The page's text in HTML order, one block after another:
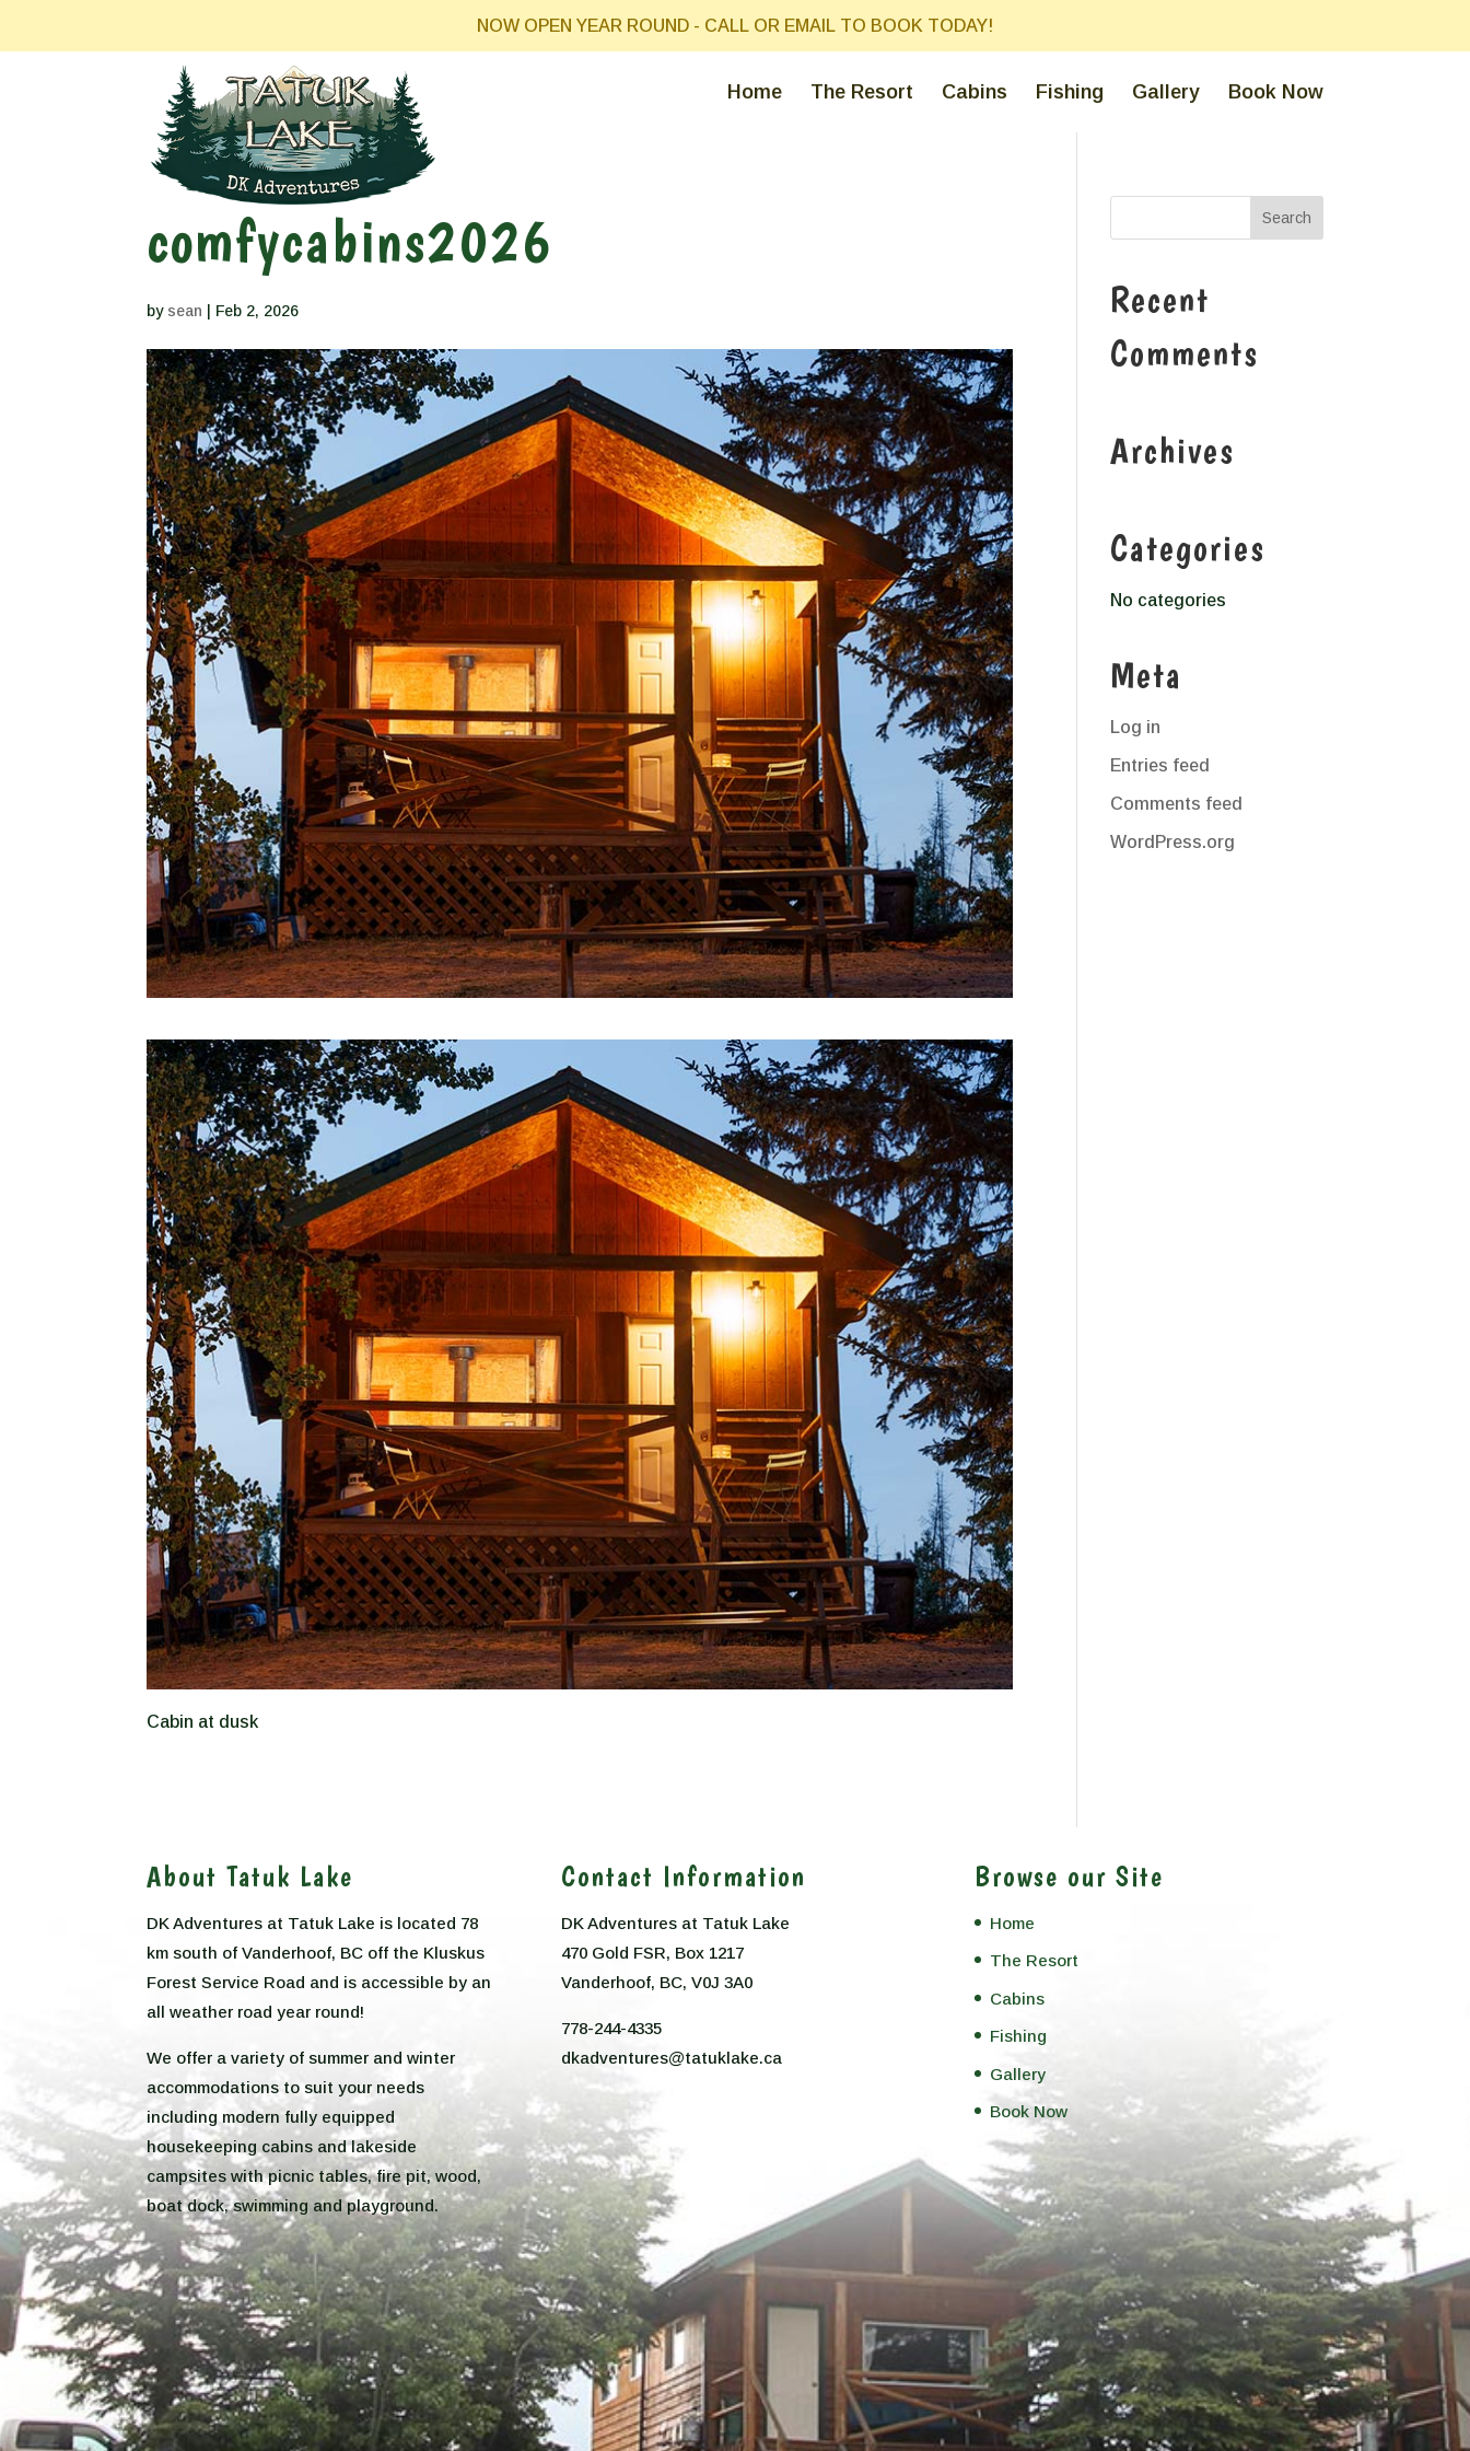
NOW OPEN YEAR ROUND - CALL OR EMAIL TO BOOK TODAY!
Home The Resort Cabins Fishing Gallery Book Now
comfycabins2026
by sean Feb 2, 2026
Cabin at dusk
Recent
Comments
Archives
Categories
No categories
Meta
Log in
Entries feed
Comments feed
WordPress.org
About Tatuk Lake
DK Adventures at Tatuk Lake is located 78
km south of Vanderhoof, BC off the Kluskus
Forest Service Road and is accessible by an
all weather road year round!
We offer a variety of summer and winter
accommodations to suit your needs
including modern fully equipped
housekeeping cabins and lakeside
campsites with picnic tables, fire pit, wood,
boat dock, swimming and playground.
Contact Information
DK Adventures at Tatuk Lake
470 Gold FSR, Box 1217
Vanderhoof, BC, V0J 3A0
778-244-4335
dkadventures@tatuklake.ca
Browse our Site
Home
The Resort
Cabins
Fishing
Gallery
Book Now